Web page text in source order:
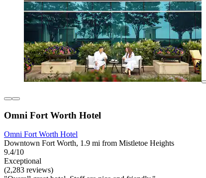
Omni Fort Worth Hotel
Omni Fort Worth Hotel
Downtown Fort Worth, 1.9 mi from Mistletoe Heights
9.4/10
Exceptional
(2,283 reviews)